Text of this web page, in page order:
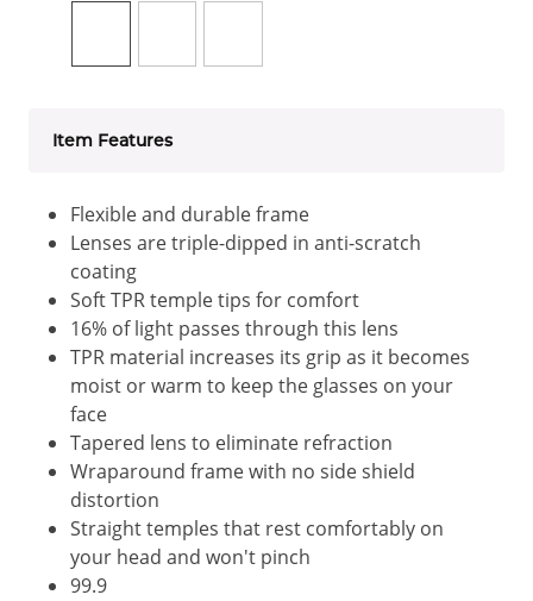
Item Features
Flexible and durable frame
Lenses are triple-dipped in anti-scratch
coating
Soft TPR temple tips for comfort
16% of light passes through this lens
TPR material increases its grip as it becomes
moist or warm to keep the glasses on your
face
Tapered lens to eliminate refraction
Wraparound frame with no side shield
distortion
Straight temples that rest comfortably on
your head and won't pinch
99.9